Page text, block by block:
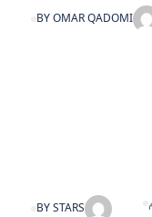
BYOMAR QADOMI
BYSTARS